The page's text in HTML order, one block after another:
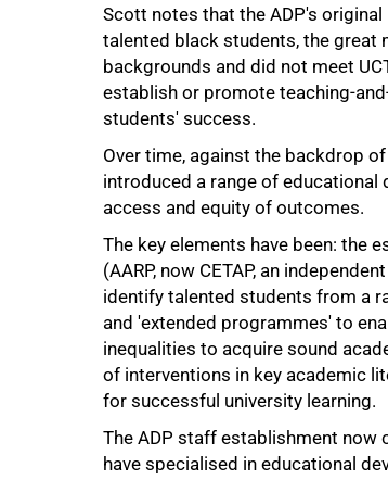
Scott notes that the ADP's
talented black students, the great
backgrounds and did not meet
establish or promote teaching-
students' success.
Over time, against the backdrop
introduced a range of
access and equity of outcomes.
The key elements have been: the
(AARP, now CETAP, an
identify talented students from a
and 'extended programmes' to
inequalities to acquire sound
of interventions in key academic
for successful university learning.
The ADP staff establishment
have specialised in educational
75%